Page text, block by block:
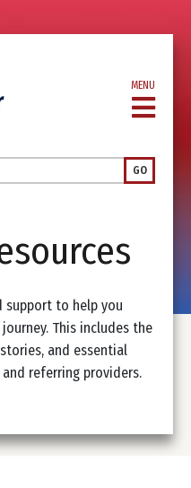
GO
MENU
support to help you
This includes the
and essential
referring providers.